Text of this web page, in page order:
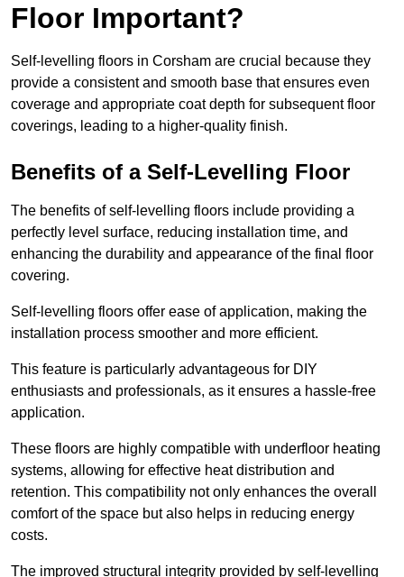
Floor Important?
Self-levelling floors in Corsham are crucial because they
provide a consistent and smooth base that ensures even
coverage and appropriate coat depth for subsequent floor
coverings, leading to a higher-quality finish.
Benefits of a Self-Levelling Floor
The benefits of self-levelling floors include providing a
perfectly level surface, reducing installation time, and
enhancing the durability and appearance of the final floor
covering.
Self-levelling floors offer ease of application, making the
installation process smoother and more efficient.
This feature is particularly advantageous for DIY
enthusiasts and professionals, as it ensures a hassle-free
application.
These floors are highly compatible with underfloor heating
systems, allowing for effective heat distribution and
retention. This compatibility not only enhances the overall
comfort of the space but also helps in reducing energy
costs.
The improved structural integrity provided by self-levelling